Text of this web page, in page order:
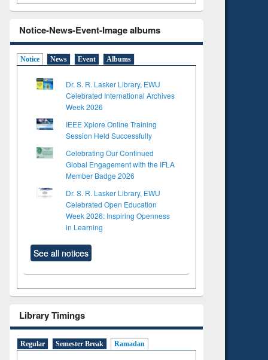
Notice-News-Event-Image albums
Notice News Event Albums
Dr. S. R. Lasker Library, EWU
Celebrated International Archives
Week 2026
IEEE Xplore Online Training
Session Held Successfully
Celebrating Our Continued
Global Engagement with the IFLA
Member Badge 2026
Dr. S. R. Lasker Library, EWU
Celebrated Open Education
Week 2026: Inspiring Openness
in Learning
See all notices
Library Timings
Regular Semester Break Ramadan